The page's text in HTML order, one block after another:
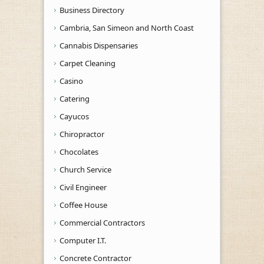
Business Directory
Cambria, San Simeon and North Coast
Cannabis Dispensaries
Carpet Cleaning
Casino
Catering
Cayucos
Chiropractor
Chocolates
Church Service
Civil Engineer
Coffee House
Commercial Contractors
Computer I.T.
Concrete Contractor